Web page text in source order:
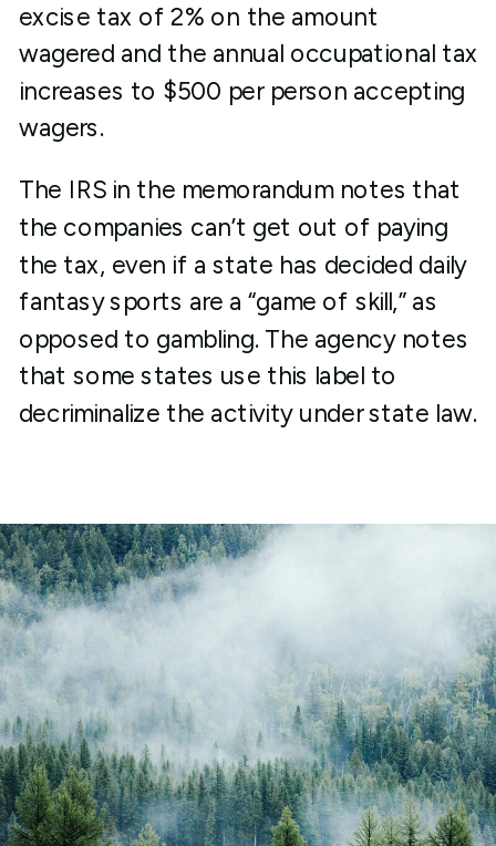
excise tax of 2% on the amount
wagered and the annual occupational tax
increases to $500 per person accepting
wagers.
The IRS in the memorandum notes that
the companies can’t get out of paying
the tax, even if a state has decided daily
fantasy sports are a “game of skill,” as
opposed to gambling. The agency notes
that some states use this label to
decriminalize the activity under state law.